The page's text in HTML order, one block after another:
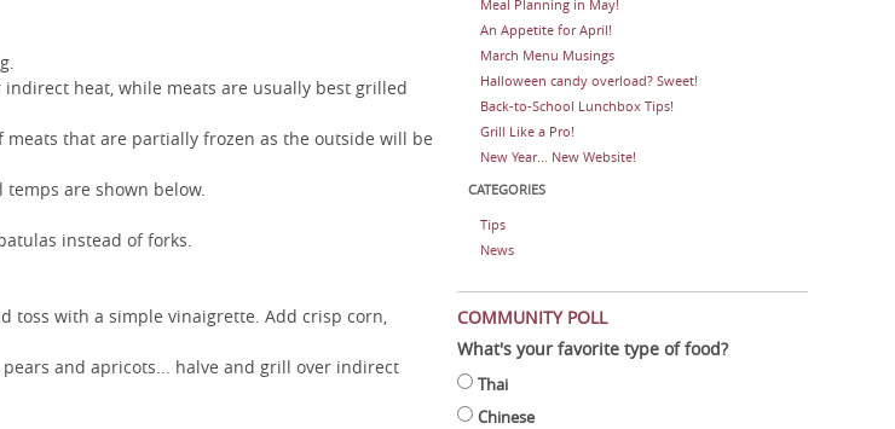
heat, while meats are usually best grilled
that are partially frozen as the outside will be
are shown below.
instead of forks.
toss with a simple vinaigrette. Add crisp corn,
and apricots... halve and grill over indirect
Meal Planning in May!
An Appetite for April!
March Menu Musings
Halloween candy overload? Sweet!
Back-to-School Lunchbox Tips!
Grill Like a Pro!
New Year... New Website!
CATEGORIES
Tips
News
COMMUNITY POLL
What's your favorite type of food?
Thai
Chinese